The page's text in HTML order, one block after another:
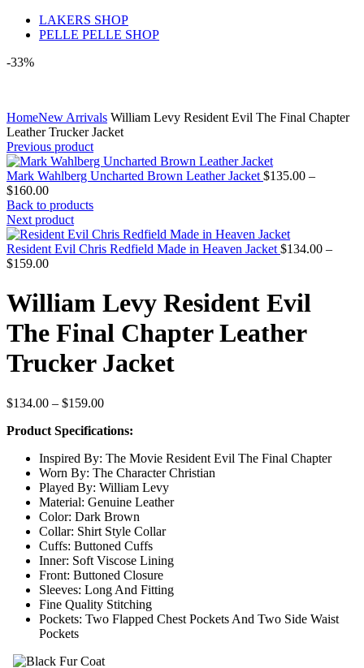
LAKERS SHOP
PELLE PELLE SHOP
-33%
HomeNew Arrivals William Levy Resident Evil The Final Chapter
Leather Trucker Jacket
Previous product
Mark Wahlberg Uncharted Brown Leather Jacket $135.00 –
$160.00Price
range:
$135.00
through
$160.00
Back to products
Next product
Resident Evil Chris Redfield Made in Heaven Jacket $134.00 –
$159.00Price
$134.00
through
$159.00
William Levy Resident Evil
The Final Chapter Leather
Trucker Jacket
$134.00 – $159.00Price
$134.00
$159.00
Product Specifications:
Inspired By: The Movie Resident Evil The Final Chapter
Worn By: The Character Christian
Played By: William Levy
Material: Genuine Leather
Color: Dark Brown
Collar: Shirt Style Collar
Cuffs: Buttoned Cuffs
Inner: Soft Viscose Lining
Front: Buttoned Closure
Sleeves: Long And Fitting
Fine Quality Stitching
Pockets: Two Flapped Chest Pockets And Two Side Waist
Pockets